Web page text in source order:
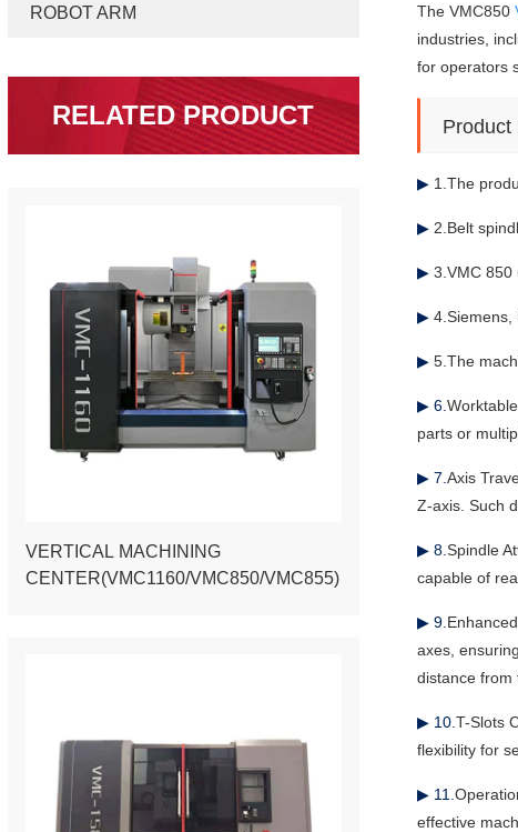
ROBOT ARM
RELATED PRODUCT
VERTICAL MACHINING
CENTER(VMC1160/VMC850/VMC855)
The VMC850
industries,
for operators
Product
▶ 1.The
▶ 2.Belt
▶3.VMC 850
▶4.Siemens,
▶5.The
▶ 6.
parts or
▶ 7.Axis
Z-axis. Such
▶ 8.Spindle
capable of
▶ 9.
axes,
distance from
▶ 10.T-Slots
flexibility for
▶ 11.
effective